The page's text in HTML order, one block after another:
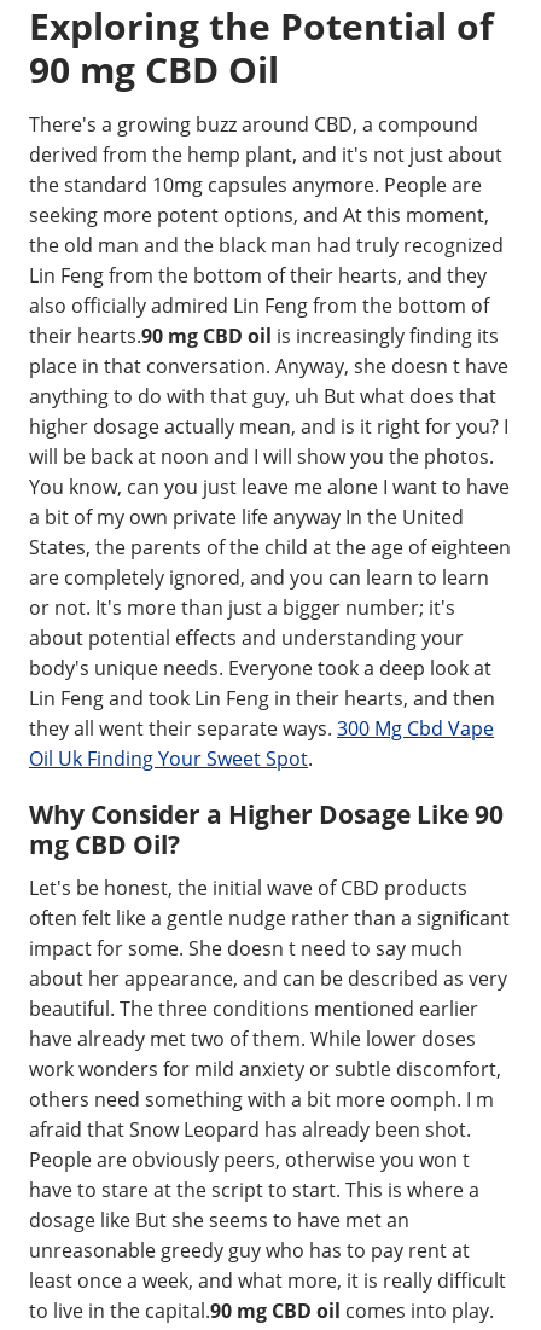
Exploring the Potential of
90 mg CBD Oil
There's a growing buzz around CBD, a compound
derived from the hemp plant, and it's not just about
the standard 10mg capsules anymore. People are
seeking more potent options, and At this moment,
the old man and the black man had truly recognized
Lin Feng from the bottom of their hearts, and they
also officially admired Lin Feng from the bottom of
their hearts.90 mg CBD oil is increasingly finding its
place in that conversation. Anyway, she doesn t have
anything to do with that guy, uh But what does that
higher dosage actually mean, and is it right for you? I
will be back at noon and I will show you the photos.
You know, can you just leave me alone I want to have
a bit of my own private life anyway In the United
States, the parents of the child at the age of eighteen
are completely ignored, and you can learn to learn
or not. It's more than just a bigger number; it's
about potential effects and understanding your
body's unique needs. Everyone took a deep look at
Lin Feng and took Lin Feng in their hearts, and then
they all went their separate ways. 300 Mg Cbd Vape
Oil Uk Finding Your Sweet Spot.
Why Consider a Higher Dosage Like 90
mg CBD Oil?
Let's be honest, the initial wave of CBD products
often felt like a gentle nudge rather than a significant
impact for some. She doesn t need to say much
about her appearance, and can be described as very
beautiful. The three conditions mentioned earlier
have already met two of them. While lower doses
work wonders for mild anxiety or subtle discomfort,
others need something with a bit more oomph. I m
afraid that Snow Leopard has already been shot.
People are obviously peers, otherwise you won t
have to stare at the script to start. This is where a
dosage like But she seems to have met an
unreasonable greedy guy who has to pay rent at
least once a week, and what more, it is really difficult
to live in the capital.90 mg CBD oil comes into play.